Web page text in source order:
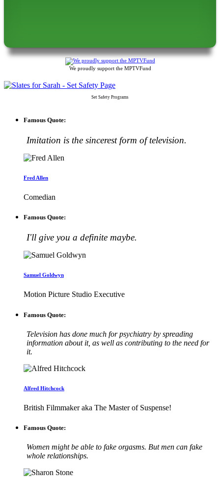
We proudly support the MPTVFund
Set Safety Programs
Famous Quote:
Imitation is the sincerest form of television.
Fred Allen
Comedian
Famous Quote:
I'll give you a definite maybe.
Samuel Goldwyn
Motion Picture Studio Executive
Famous Quote:
Television has done much for psychiatry by spreading
information about it, as well as contributing to the need for
it.
Alfred Hitchcock
British Filmmaker aka The Master of Suspense!
Famous Quote:
Women might be able to fake orgasms. But men can fake
whole relationships.